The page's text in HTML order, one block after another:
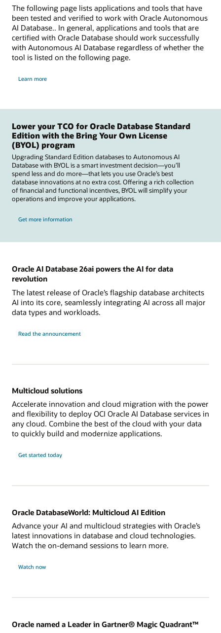
The following page lists applications and tools that have
been tested and verified to work with Oracle Autonomous
AI Database.. In general, applications and tools that are
certified with Oracle Database should work successfully
with Autonomous AI Database regardless of whether the
tool is listed on the following page.
Learn more
Lower your TCO for Oracle Database Standard
Edition with the Bring Your Own License
(BYOL) program
Upgrading Standard Edition databases to Autonomous AI
Database with BYOL is a smart investment decision—you’ll
spend less and do more—that lets you use Oracle’s best
database innovations at no extra cost. Offering a rich collection
of financial and functional incentives, BYOL will simplify your
operations and improve your applications.
Get more information
Oracle AI Database 26ai powers the AI for data
revolution
The latest release of Oracle’s flagship database architects
AI into its core, seamlessly integrating AI across all major
data types and workloads.
Read the announcement
Multicloud solutions
Accelerate innovation and cloud migration with the power
and flexibility to deploy OCI Oracle AI Database services in
any cloud. Combine the best of the cloud with your data
to quickly build and modernize applications.
Get started today
Oracle DatabaseWorld: Multicloud AI Edition
Advance your AI and multicloud strategies with Oracle’s
latest innovations in database and cloud technologies.
Watch the on-demand sessions to learn more.
Watch now
Oracle named a Leader in Gartner® Magic Quadrant™